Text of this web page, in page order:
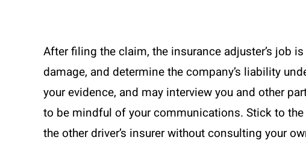
After filing the claim, the insurance adjuster’s job
damage, and determine the company’s liability
your evidence, and may interview you and other
to be mindful of your communications. Stick to
the other driver’s insurer without consulting your